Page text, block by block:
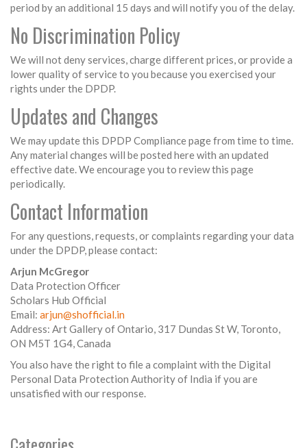
period by an additional 15 days and will notify you of the delay.
No Discrimination Policy
We will not deny services, charge different prices, or provide a
lower quality of service to you because you exercised your
rights under the DPDP.
Updates and Changes
We may update this DPDP Compliance page from time to time.
Any material changes will be posted here with an updated
effective date. We encourage you to review this page
periodically.
Contact Information
For any questions, requests, or complaints regarding your data
under the DPDP, please contact:
Arjun McGregor
Data Protection Officer
Scholars Hub Official
Email: arjun@shofficial.in
Address: Art Gallery of Ontario, 317 Dundas St W, Toronto,
ON M5T 1G4, Canada
You also have the right to file a complaint with the Digital
Personal Data Protection Authority of India if you are
unsatisfied with our response.